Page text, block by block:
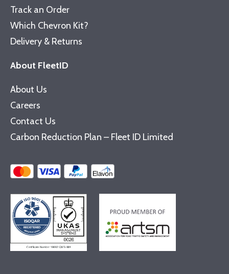
Track an Order
Which Chevron Kit?
Delivery & Returns
About FleetID
About Us
Careers
Contact Us
Carbon Reduction Plan – Fleet ID Limited